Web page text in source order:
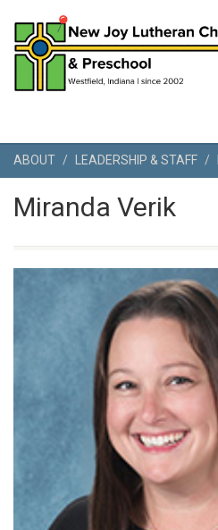
ABOUT LEADERSHIP & STAFF
Miranda Verik